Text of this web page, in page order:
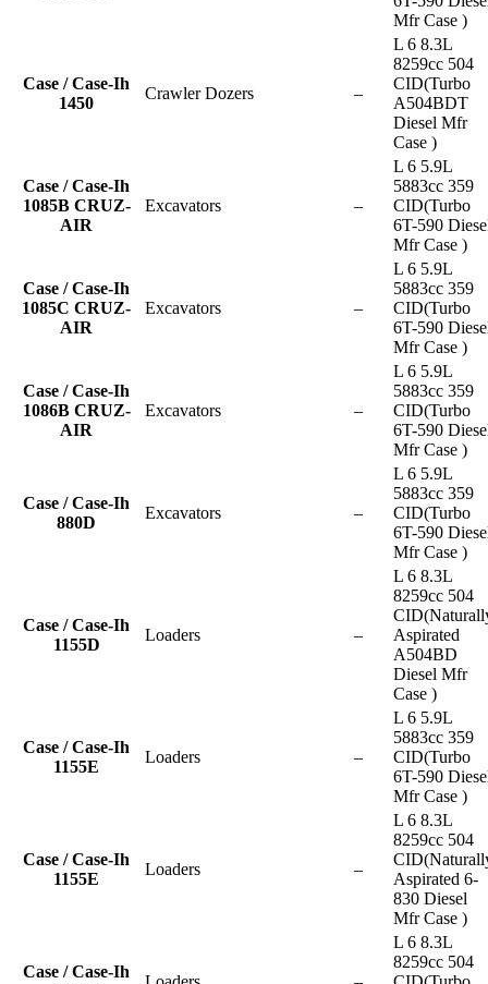
Mfr Case )
Case / Case-Ih
1450
Crawler Dozers –
L 6 8.3L
8259cc 504
CID(Turbo
A504BDT
Diesel Mfr
Case )
Case / Case-Ih
1085B CRUZ-
AIR
Excavators –
L 6 5.9L
5883cc 359
CID(Turbo
6T-590
Mfr Case )
Case / Case-Ih
1085C CRUZ-
AIR
Excavators –
L 6 5.9L
5883cc 359
CID(Turbo
6T-590
Mfr Case )
Case / Case-Ih
1086B CRUZ-
AIR
Excavators –
L 6 5.9L
5883cc 359
CID(Turbo
6T-590
Mfr Case )
Case / Case-Ih
880D
Excavators –
L 6 5.9L
5883cc 359
CID(Turbo
6T-590
Mfr Case )
Case / Case-Ih
1155D
Loaders –
L 6 8.3L
8259cc 504
Aspirated
A504BD
Diesel Mfr
Case )
Case / Case-Ih
1155E
Loaders –
L 6 5.9L
5883cc 359
CID(Turbo
6T-590
Mfr Case )
Case / Case-Ih
1155E
Loaders –
L 6 8.3L
8259cc 504
Aspirated 6-
830 Diesel
Mfr Case )
Case / Case-Ih
L 6 8.3L
8259cc 504